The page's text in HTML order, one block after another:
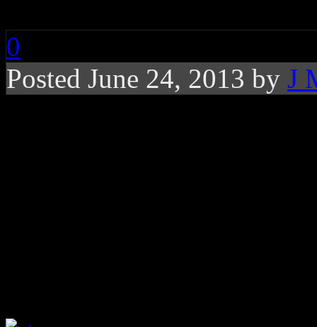
0
Posted June 24, 2013 by J